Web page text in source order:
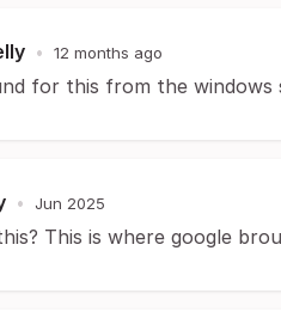
• 12 months ago
for this from the windows
• Jun 2025
This is where google